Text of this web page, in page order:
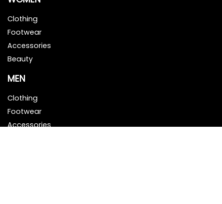
Clothing
Footwear
Accessories
Beauty
MEN
Clothing
Footwear
Accessories